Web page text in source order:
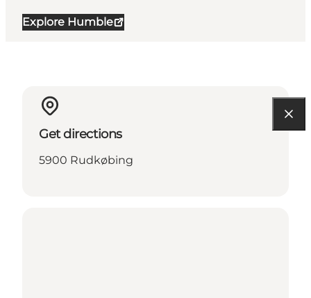
Explore Humble
Get directions
5900 Rudkøbing